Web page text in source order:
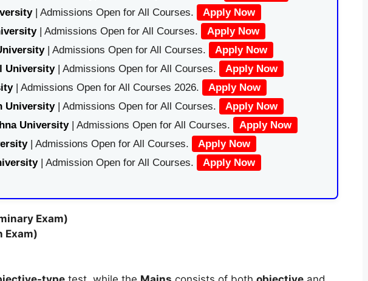
| Admissions Open for All Courses.
Apply Now
| Admissions Open for All Courses.
Apply Now
| Admissions Open for All Courses.
Apply Now
University| Admissions Open for All Courses.
Apply Now
| Admissions Open for All Courses 2026.
Apply Now
University| Admissions Open for All Courses.
Apply Now
University| Admissions Open for All Courses.
Apply Now
| Admissions Open for All Courses.
Apply Now
| Admission Open for All Courses. Apply Now
Exam)
Exam)